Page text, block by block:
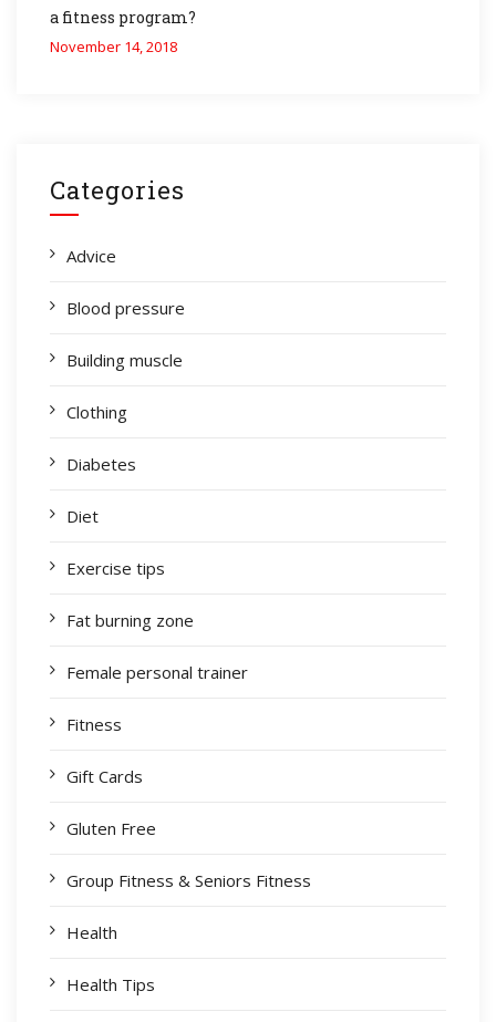
a fitness program?
November 14, 2018
Categories
Advice
Blood pressure
Building muscle
Clothing
Diabetes
Diet
Exercise tips
Fat burning zone
Female personal trainer
Fitness
Gift Cards
Gluten Free
Group Fitness & Seniors Fitness
Health
Health Tips